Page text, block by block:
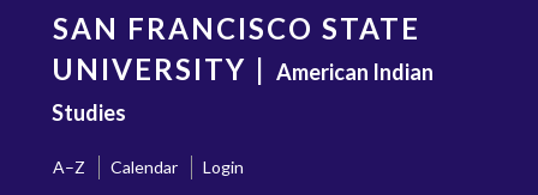
content
SAN FRANCISCO STATE
UNIVERSITY | American Indian
Studies
A–Z Calendar
Login